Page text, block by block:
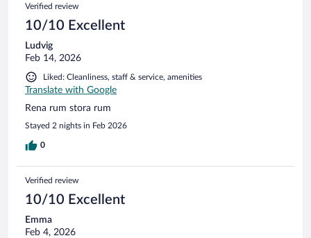
Verified review
10/10 Excellent
Ludvig
Feb 14, 2026
Liked: Cleanliness, staff & service, amenities
Translate with Google
Rena rum stora rum
Stayed 2 nights in Feb 2026
0
Verified review
10/10 Excellent
Emma
Feb 4, 2026